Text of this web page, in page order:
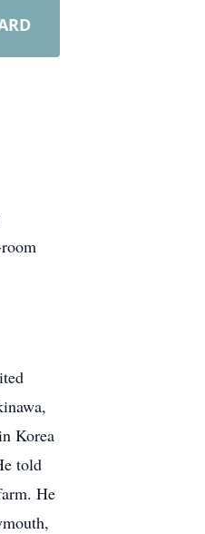
Korea
told
He